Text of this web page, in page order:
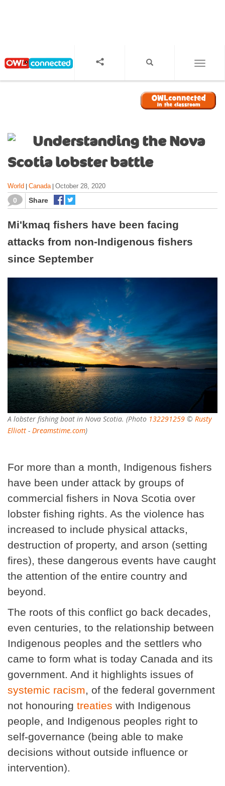
Understanding the Nova
Scotia lobster battle
World Canada| October 28, 2020
0 Share
Mi'kmaq fishers have been facing
attacks from non-Indigenous fishers
since September
A lobster fishing boat in Nova Scotia. (Photo 132291259 © Rusty
Elliott - Dreamstime.com)
For more than a month, Indigenous fishers
have been under attack by groups of
commercial fishers in Nova Scotia over
lobster fishing rights. As the violence has
increased to include physical attacks,
destruction of property, and arson (setting
fires), these dangerous events have caught
the attention of the entire country and
beyond.
The roots of this conflict go back decades,
even centuries, to the relationship between
Indigenous peoples and the settlers who
came to form what is today Canada and its
government. And it highlights issues of
systemic racism, of the federal government
not honouring treaties with Indigenous
people, and Indigenous peoples right to
self-governance (being able to make
decisions without outside influence or
intervention).